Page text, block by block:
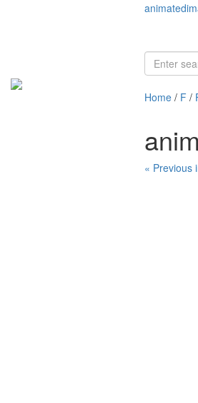
Home / F /
« Previous